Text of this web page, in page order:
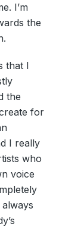
I’m
the
that I
the
for
I really
who
voice